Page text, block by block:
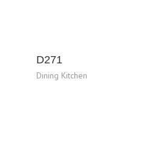
D271
Dining Kitchen